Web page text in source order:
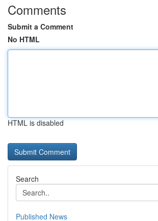
Comments
Submit a Comment
No HTML
HTML is disabled
Search
Published News